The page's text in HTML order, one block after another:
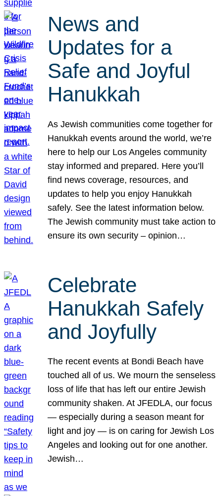
News and
Updates for a
Safe and Joyful
Hanukkah
As Jewish communities come together for
Hanukkah events around the world, we’re
here to help our Los Angeles community
stay informed and prepared. Here you’ll
find news coverage, resources, and
updates to help you enjoy Hanukkah
safely. See the latest information below.
The Jewish community must take action to
ensure its own security – opinion…
Celebrate
Hanukkah Safely
and Joyfully
The recent events at Bondi Beach have
touched all of us. We mourn the senseless
loss of life that has left our entire Jewish
community shaken. At JFEDLA, our focus
— especially during a season meant for
light and joy — is on caring for Jewish Los
Angeles and looking out for one another.
Jewish…